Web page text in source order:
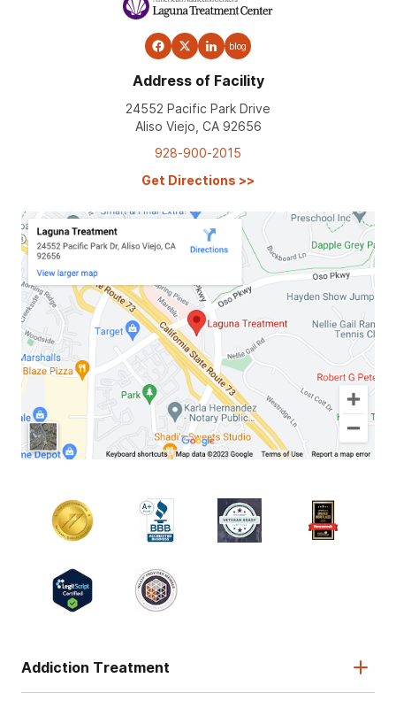
blog
Address of Facility
24552 Pacific Park Drive
Aliso Viejo, CA 92656
928-900-2015
Get Directions >>
Addiction Treatment